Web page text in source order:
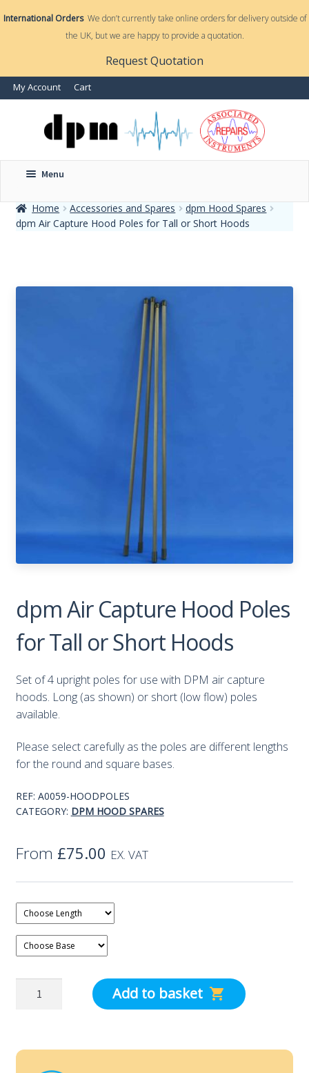
International OrdersWe don’t currently take online orders for delivery outside of
the UK, but we are happy to provide a quotation.
Request Quotation
My Account Cart
Menu
Home Accessories and Spares
dpm Hood Spares
dpm Air Capture Hood Poles for Tall or Short Hoods
dpm Air Capture Hood Poles
for Tall or Short Hoods
Set of 4 upright poles for use with DPM air capture
hoods. Long (as shown) or short (low flow) poles
available.
Please select carefully as the poles are different lengths
for the round and square bases.
REF: A0059-HOODPOLES
CATEGORY: DPM HOOD SPARES
From £75.00 EX. VAT
Poles
Add to basket